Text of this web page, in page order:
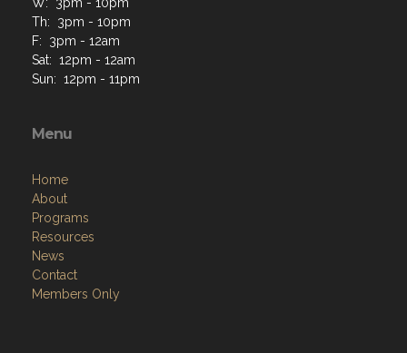
Th: 3pm - 10pm
F: 3pm - 12am
Sat: 12pm - 12am
Sun: 12pm - 11pm
Menu
Home
About
Programs
Resources
News
Contact
Members Only